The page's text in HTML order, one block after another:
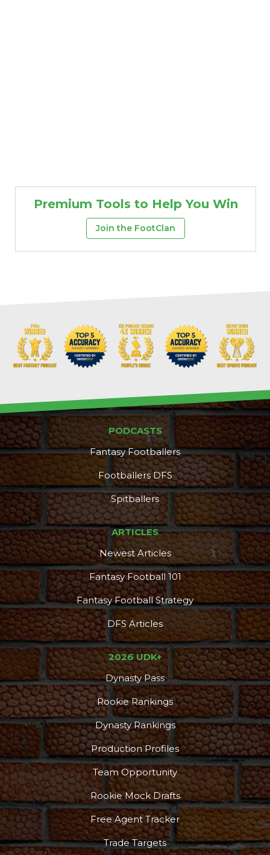
Props Strategy
Premium Tools to Help You Win
Join the FootClan
PODCASTS
Fantasy Footballers
Footballers DFS
Spitballers
ARTICLES
Newest Articles
Fantasy Football 101
Fantasy Football Strategy
DFS Articles
2026 UDK+
Dynasty Pass
Rookie Rankings
Dynasty Rankings
Production Profiles
Team Opportunity
Rookie Mock Drafts
Free Agent Tracker
Trade Targets